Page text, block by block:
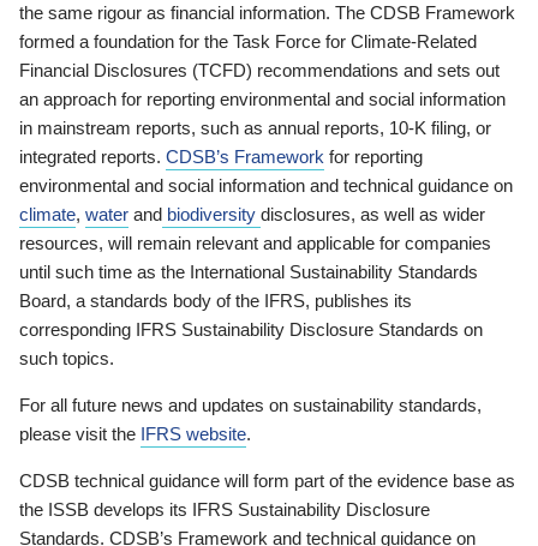
the same rigour as financial information. The CDSB Framework
formed a foundation for the Task Force for Climate-Related
Financial Disclosures (TCFD) recommendations and sets out
an approach for reporting environmental and social information
in mainstream reports, such as annual reports, 10-K filing, or
integrated reports. CDSB’s Framework for reporting
environmental and social information and technical guidance on
climate, water and biodiversity disclosures, as well as wider
resources, will remain relevant and applicable for companies
until such time as the International Sustainability Standards
Board, a standards body of the IFRS, publishes its
corresponding IFRS Sustainability Disclosure Standards on
such topics.
For all future news and updates on sustainability standards,
please visit the IFRS website.
CDSB technical guidance will form part of the evidence base as
the ISSB develops its IFRS Sustainability Disclosure
Standards. CDSB’s Framework and technical guidance on